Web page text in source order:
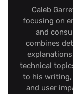
Caleb
focusing on
and
combines
technical
to his writing,
and user